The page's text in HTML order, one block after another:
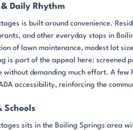
Daily Rhythm
is built around convenience.
and other everyday stops in
of lawn maintenance, modest lot
is part of the appeal here: screened
without demanding much effort. A
accessibility, reinforcing the
Schools
sits in the Boiling Springs area